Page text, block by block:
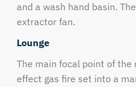
and a wash hand basin.
extractor fan.
Lounge
The main focal point of the
effect gas fire set into a